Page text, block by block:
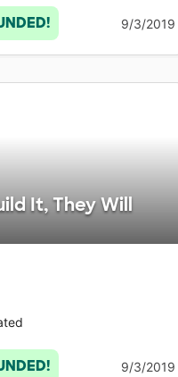
9/3/2019
It, They Will
9/3/2019